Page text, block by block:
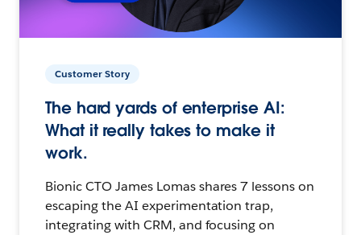
Customer Story
The hard yards of enterprise AI:
What it really takes to make it
work.
Bionic CTO James Lomas shares 7 lessons on
escaping the AI experimentation trap,
integrating with CRM, and focusing on